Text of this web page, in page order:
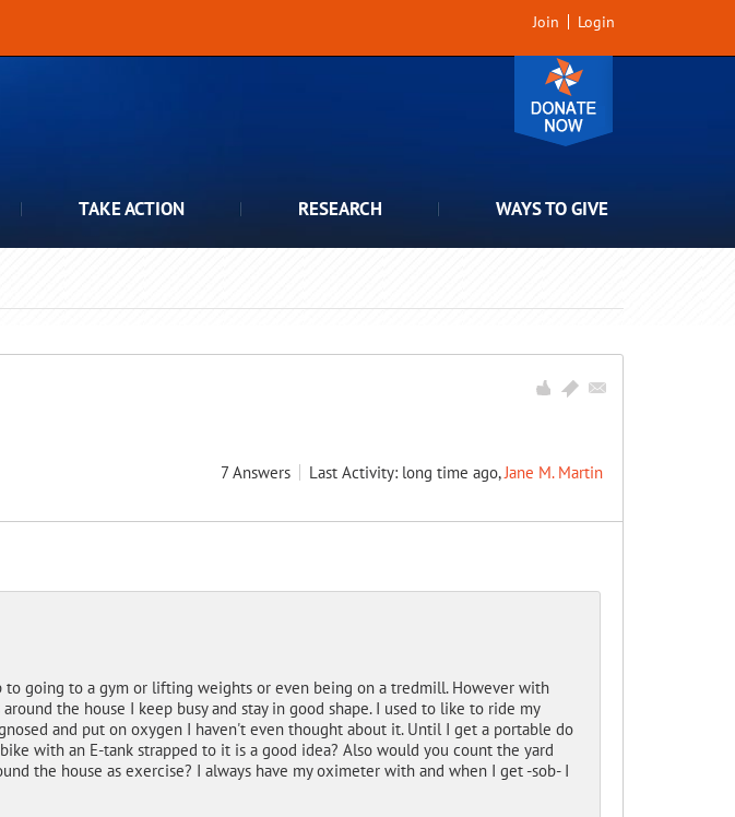
Join Login
TAKE ACTION RESEARCH WAYS TO GIVE
7 Answers Last Activity: long time ago,Jane M. Martin
to going to a gym or lifting weights or even being on a tredmill. However with
the house I keep busy and stay in good shape. I used to like to ride my
and put on oxygen I haven't even thought about it. Until I get a portable do
with an E-tank strapped to it is a good idea? Also would you count the yard
the house as exercise? I always have my oximeter with and when I get -sob- I